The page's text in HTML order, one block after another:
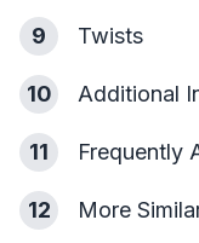
9 Twists
10 Additional
11 Frequently
12 More